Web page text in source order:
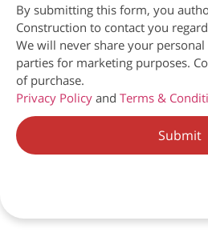
By submitting this form, you
Construction to contact you
We will never share your
parties for marketing purposes.
of purchase.
Privacy Policy and Terms &
Submit